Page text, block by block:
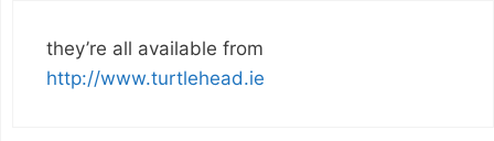
they’re all available from
http://www.turtlehead.ie